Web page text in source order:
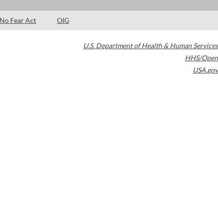
No Fear Act OIG
U.S. Department of Health & Human Services
HHS/Open
USA.gov